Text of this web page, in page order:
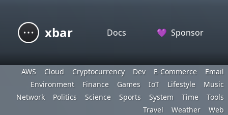
xbar Docs 💜 Sponsor
AWS Cloud Cryptocurrency Dev E-Commerce
Email
Environment
Finance Games IoT Lifestyle
Music
Network
Politics Science Sports System Time
Tools
Travel
Weather Web